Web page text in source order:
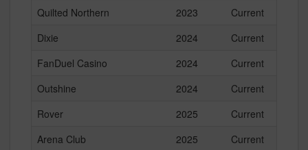
Quilted Northern
2023
Current
Dixie
2024
Current
FanDuel Casino
2024
Current
Outshine
2024
Current
Rover
2025
Current
Arena Club
2025
Current